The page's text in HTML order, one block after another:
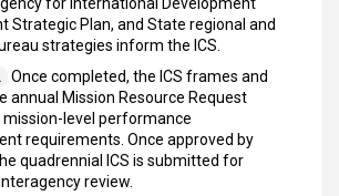
for International Development
Strategic Plan, and State regional and
strategies inform the ICS.
Once completed, the ICS frames and
annual Mission Resource Request
mission-level performance
requirements. Once approved by
quadrennial ICS is submitted for
review.